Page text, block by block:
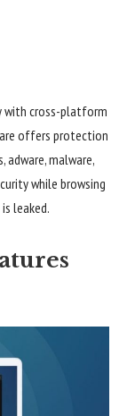
with cross-platform
offers protection
adware, malware,
while browsing
leaked.